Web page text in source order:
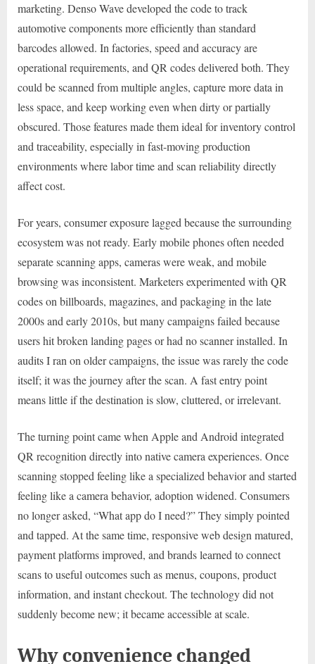
marketing. Denso Wave developed the code to track
automotive components more efficiently than standard
barcodes allowed. In factories, speed and accuracy are
operational requirements, and QR codes delivered both. They
could be scanned from multiple angles, capture more data in
less space, and keep working even when dirty or partially
obscured. Those features made them ideal for inventory control
and traceability, especially in fast-moving production
environments where labor time and scan reliability directly
affect cost.
For years, consumer exposure lagged because the surrounding
ecosystem was not ready. Early mobile phones often needed
separate scanning apps, cameras were weak, and mobile
browsing was inconsistent. Marketers experimented with QR
codes on billboards, magazines, and packaging in the late
2000s and early 2010s, but many campaigns failed because
users hit broken landing pages or had no scanner installed. In
audits I ran on older campaigns, the issue was rarely the code
itself; it was the journey after the scan. A fast entry point
means little if the destination is slow, cluttered, or irrelevant.
The turning point came when Apple and Android integrated
QR recognition directly into native camera experiences. Once
scanning stopped feeling like a specialized behavior and started
feeling like a camera behavior, adoption widened. Consumers
no longer asked, “What app do I need?” They simply pointed
and tapped. At the same time, responsive web design matured,
payment platforms improved, and brands learned to connect
scans to useful outcomes such as menus, coupons, product
information, and instant checkout. The technology did not
suddenly become new; it became accessible at scale.
Why convenience changed